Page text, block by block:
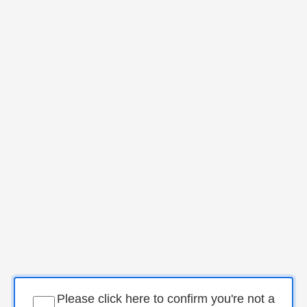
Please click here to confirm you're not a